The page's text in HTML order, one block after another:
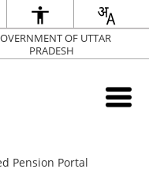
OF UTTAR
PRADESH
Pension Portal